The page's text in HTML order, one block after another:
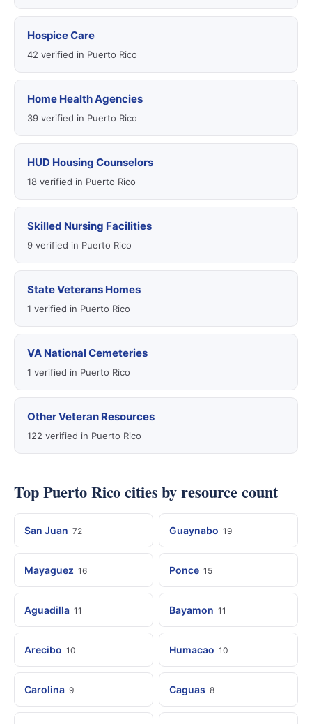
Hospice Care
42 verified in Puerto Rico
Home Health Agencies
39 verified in Puerto Rico
HUD Housing Counselors
18 verified in Puerto Rico
Skilled Nursing Facilities
9 verified in Puerto Rico
State Veterans Homes
1 verified in Puerto Rico
VA National Cemeteries
1 verified in Puerto Rico
Other Veteran Resources
122 verified in Puerto Rico
Top Puerto Rico cities by resource count
San Juan 72 Guaynabo 19
Mayaguez 16 Ponce 15
Aguadilla 11 Bayamon 11
Arecibo 10 Humacao 10
Carolina 9 Caguas 8